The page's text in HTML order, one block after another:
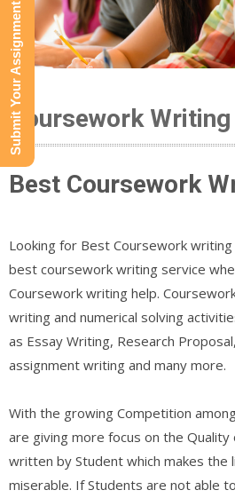
Coursework
Best Coursework
Looking for Best Coursework
best coursework writing service
Coursework writing help.
writing and numerical solving
as Essay Writing, Research
assignment writing and many more.
With the growing Competition
are giving more focus on the
written by Student which makes
miserable. If Students are not able
Submit Your Assignment